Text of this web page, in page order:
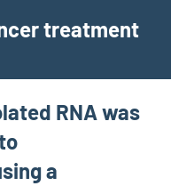
treatment
RNA was
a